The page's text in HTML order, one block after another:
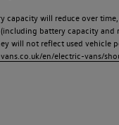
capacity will reduce over
battery capacity
will not reflect used
en/electric-vans/